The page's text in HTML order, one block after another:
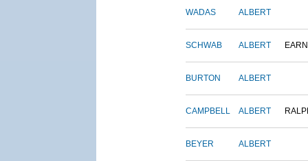
WADAS ALBERT
SCHWAB ALBERT
BURTON ALBERT
CAMPBELL ALBERT
BEYER ALBERT